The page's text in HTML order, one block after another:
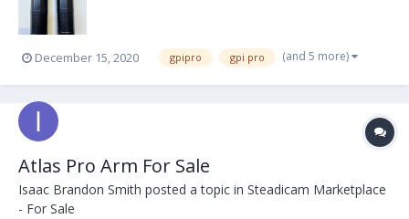
December 15, 2020 gpipro gpi pro (and 5 more)
Atlas Pro Arm For Sale
Isaac Brandon Smith posted a topic in Steadicam Marketplace
- For Sale